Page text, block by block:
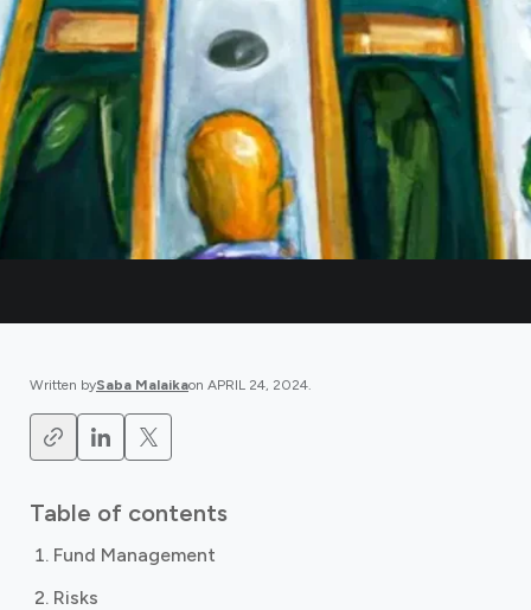
Written bySaba Malaikaon APRIL 24, 2024.
Table of contents
Fund Management
Risks